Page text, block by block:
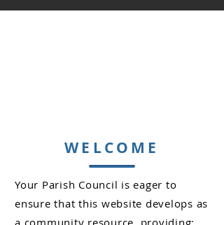
WELCOME
Your Parish Council is eager to
ensure that this website develops as
a community resource, providing;